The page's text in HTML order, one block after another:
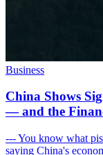
Business
China Shows
— and the
--- You know what
saying China's